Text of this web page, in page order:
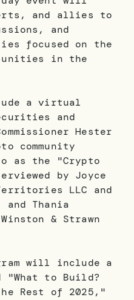
and allies to
and
focused on the
in the
a virtual
and
Hester
community
as the "Crypto
by Joyce
LLC and
and Thania
& Strawn
will include a
to Build?
Rest of 2025,"